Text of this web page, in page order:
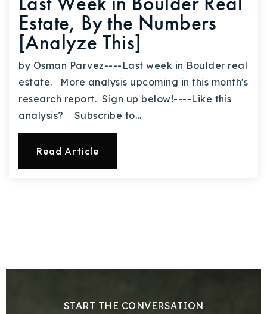
Estate, By the Numbers
[Analyze This]
by Osman Parvez----Last week in Boulder real
estate. More analysis upcoming in this month's
research report. Sign up below!----Like this
analysis? Subscribe to…
Read Article
START THE CONVERSATION